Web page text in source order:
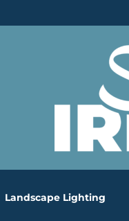
Landscape Lighting